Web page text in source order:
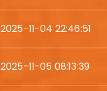
2025-11-04 22:46:51
2025-11-05 08:13:39